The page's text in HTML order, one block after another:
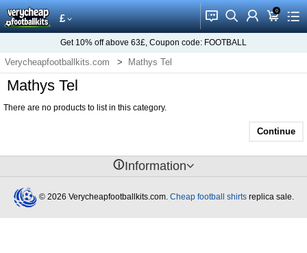
£ 󰂱 󰂨 󰃳 0
󰃦 󰃖
Get 10% off above 63£, Coupon code: FOOTBALL
Verycheapfootballkits.com Mathys Tel
Mathys Tel
There are no products to list in this category.
Continue
󰈢Information
© 2026 Verycheapfootballkits.com. Cheap football shirtsreplica sale.